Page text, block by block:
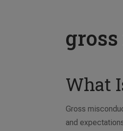
What
Gross
and